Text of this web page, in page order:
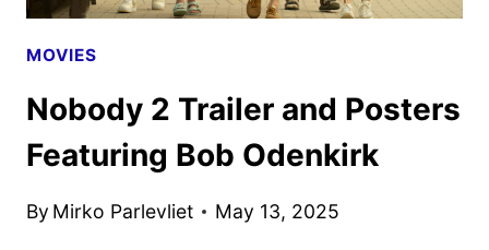
MOVIES
Nobody 2 Trailer and Posters
Featuring Bob Odenkirk
By Mirko Parlevliet May 13, 2025